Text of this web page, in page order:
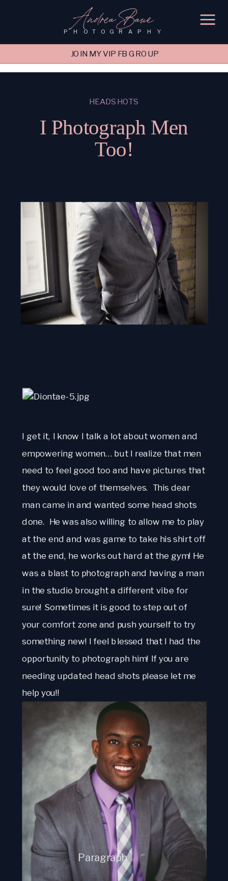
PHOTOGRAPHY
Andrea Baue
JOIN MY VIP FB GROUP
HEADSHOTS
I Photograph Men
Too!
I get it, I know I talk a lot about women and
empowering women… but I realize that men
need to feel good too and have pictures that
they would love of themselves. This dear
man came in and wanted some head shots
done. He was also willing to allow me to play
at the end and was game to take his shirt off
at the end, he works out hard at the gym! He
was a blast to photograph and having a man
in the studio brought a different vibe for
sure! Sometimes it is good to step out of
your comfort zone and push yourself to try
something new! I feel blessed that I had the
opportunity to photograph him! If you are
needing updated head shots please let me
help you!!
Paragraph